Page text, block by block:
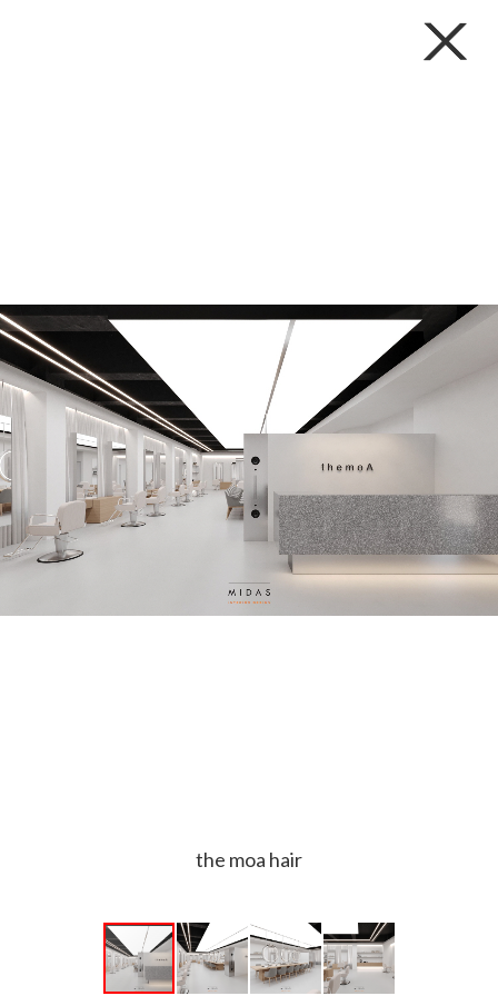
the moa hair